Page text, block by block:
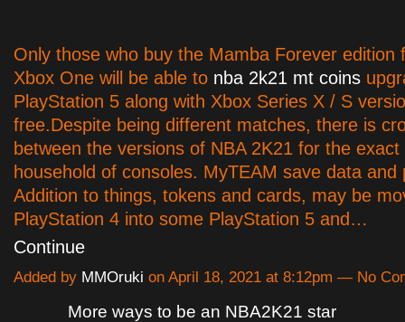
Only those who buy the Mamba Forever edition
Xbox One will be able to nba 2k21 mt coins
PlayStation 5 along with Xbox Series X / S
free.Despite being different matches, there is
between the versions of NBA 2K21 for the exact
household of consoles. MyTEAM save data and
Addition to things, tokens and cards, may be
PlayStation 4 into some PlayStation 5 and…
Continue
Added by MMOruki on April 18, 2021 at 8:12pm — No
More ways to be an NBA2K21 star